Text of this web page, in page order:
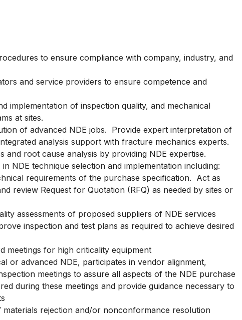
to ensure compliance with company, industry, and
and service providers to ensure competence and
implementation of inspection quality, and mechanical
at sites.
of advanced NDE jobs. Provide expert interpretation of
analysis support with fracture mechanics experts.
and root cause analysis by providing NDE expertise.
NDE technique selection and implementation including:
requirements of the purchase specification. Act as
review Request for Quotation (RFQ) as needed by sites or
assessments of proposed suppliers of NDE services
inspection and test plans as required to achieve desired
meetings for high criticality equipment
or advanced NDE, participates in vendor alignment,
meetings to assure all aspects of the NDE purchase
during these meetings and provide guidance necessary to
materials rejection and/or nonconformance resolution